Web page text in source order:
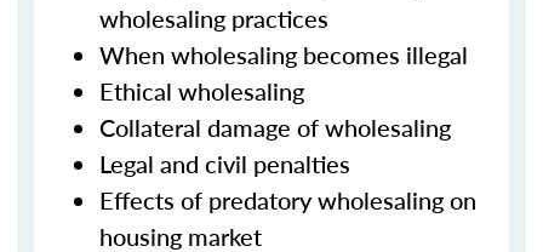
wholesaling practices
When wholesaling becomes illegal
Ethical wholesaling
Collateral damage of wholesaling
Legal and civil penalties
Effects of predatory wholesaling on
housing market